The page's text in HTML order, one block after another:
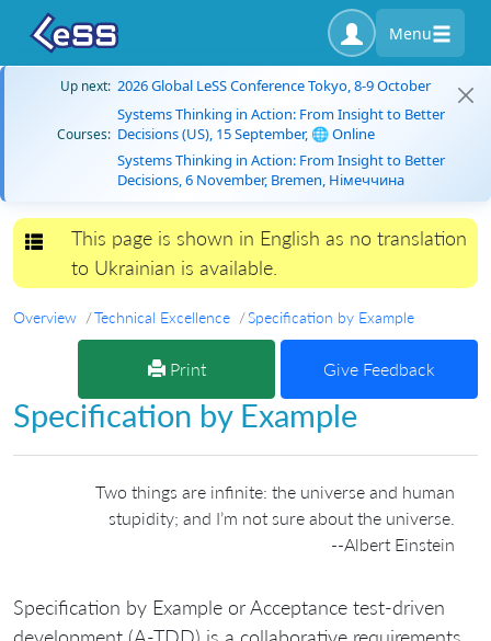
Menu
Up next: 2026 Global LeSS Conference Tokyo, 8-9 October
Courses:
Systems Thinking in Action: From Insight to Better
Decisions (US), 15 September, 🌐 Online
Systems Thinking in Action: From Insight to Better
Decisions, 6 November, Bremen, Німеччина
Toggle navigation
This page is shown in English as no translation
to Ukrainian is available.
Overview Technical Excellence Specification by Example
Print Give Feedback
Specification by Example
Two things are infinite: the universe and human
stupidity; and I’m not sure about the universe.
--Albert Einstein
Specification by Example or Acceptance test-driven